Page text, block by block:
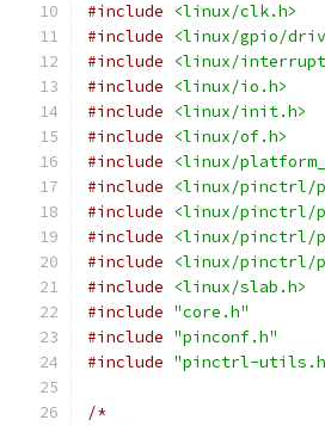
#include
<linux/clk.h>
#include
<linux/gpio/
#include
<linux/
#include
<linux/io.h>
#include
<linux/init.h>
#include
<linux/of.h>
#include
<linux/
#include
<linux/pinctrl/
#include
<linux/pinctrl/
#include
<linux/pinctrl/
#include
<linux/pinctrl/
#include
<linux/slab.h>
#include "core.h"
#include "pinconf.h"
#include "pinctrl-
/*